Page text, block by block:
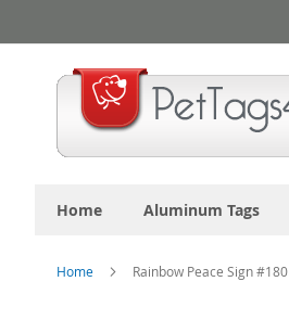
to
Content
Home Aluminum Tags
Home Rainbow Peace Sign #180